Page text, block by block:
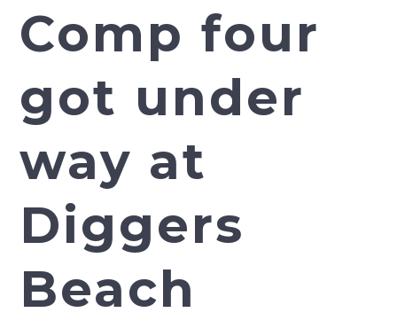
Comp four
got under
way at
Diggers
Beach